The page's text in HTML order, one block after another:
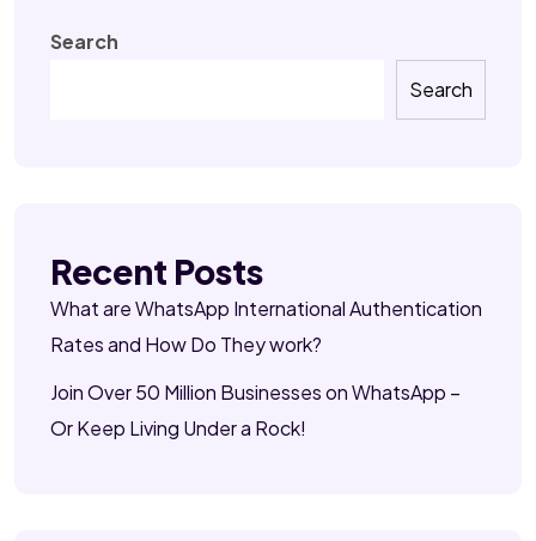
Search
Search
Recent Posts
What are WhatsApp International Authentication
Rates and How Do They work?
Join Over 50 Million Businesses on WhatsApp –
Or Keep Living Under a Rock!